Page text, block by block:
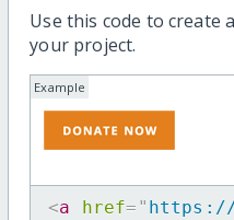
Use this code to create
your project.
Example
<a href= " https://